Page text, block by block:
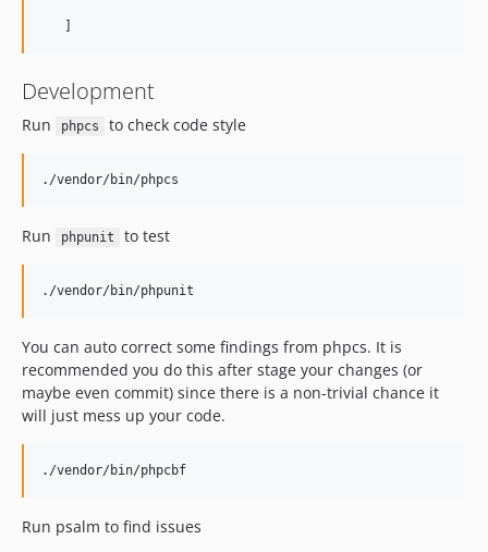
Development
Run phpcs to check code style
Run phpunit to test
You can auto correct some findings from phpcs. It is
recommended you do this after stage your changes (or
maybe even commit) since there is a non-trivial chance it
will just mess up your code.
Run psalm to find issues